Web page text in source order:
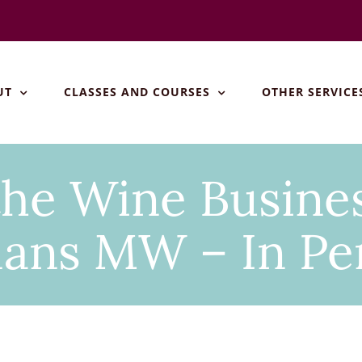
CLASSES AND COURSES OTHER
Wine
MW – In